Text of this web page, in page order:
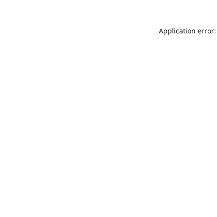
Application